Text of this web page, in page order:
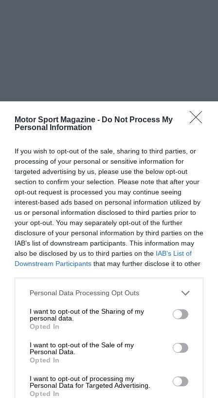
Motor Sport Magazine - Do Not Process My
Personal Information
If you wish to opt-out of the sale, sharing to third parties, or
processing of your personal or sensitive information for
targeted advertising by us, please use the below opt-out
section to confirm your selection. Please note that after your
opt-out request is processed you may continue seeing
interest-based ads based on personal information utilized by
us or personal information disclosed to third parties prior to
your opt-out. You may separately opt-out of the further
disclosure of your personal information by third parties on the
IAB’s list of downstream participants. This information may
also be disclosed by us to third parties on the IAB’s List of
Downstream Participants that may further disclose it to other
Personal Data Processing Opt Outs
I want to opt-out of the Sharing of my
personal data.
Opted In
I want to opt-out of the Sale of my
Personal Data.
Opted In
I want to opt-out of processing my
Personal Data for Targeted Advertising.
Opted In